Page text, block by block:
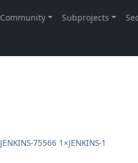
JENKINS-75566 1×JENKINS-1